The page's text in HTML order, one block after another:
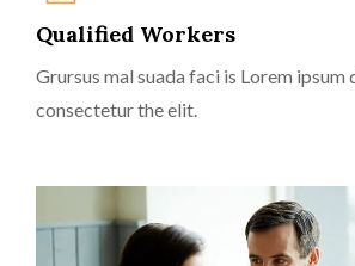
Qualified Workers
Grursus mal suada faci is Lorem
consectetur the elit.